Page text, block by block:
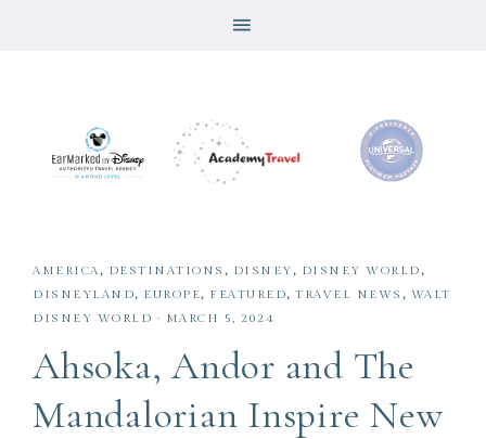
AMERICA, DESTINATIONS , DISNEY, DISNEY WORLD,
DISNEYLAND, EUROPE, FEATURED, TRAVEL NEWS , WALT
DISNEY WORLD · MARCH 5, 2024
Ahsoka, Andor and The
Mandalorian Inspire New